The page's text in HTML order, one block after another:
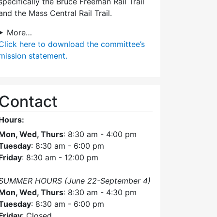
the Mass Central Rail Trail.
More…
here to download the committee’s
statement.
Wed, Thurs: 8:30 am - 4:00 pm
: 8:30 am - 6:00 pm
: 8:30 am - 12:00 pm
HOURS (June 22-September 4)
Wed, Thurs: 8:30 am - 4:30 pm
: 8:30 am - 6:00 pm